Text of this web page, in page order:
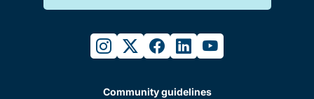
instagram
twitterfacebook
linkedinyoutube
Community guidelines